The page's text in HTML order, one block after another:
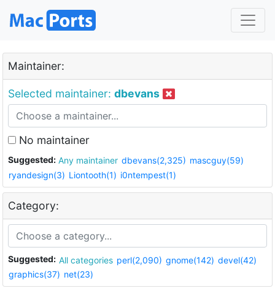
Maintainer:
Selected maintainer: dbevans
No maintainer
Suggested: Any maintainer dbevans(2,325) mascguy(59)
ryandesign(3) Liontooth(1) i0ntempest(1)
Category:
Suggested: All categories perl(2,090) gnome(142) devel(42)
graphics(37) net(23)